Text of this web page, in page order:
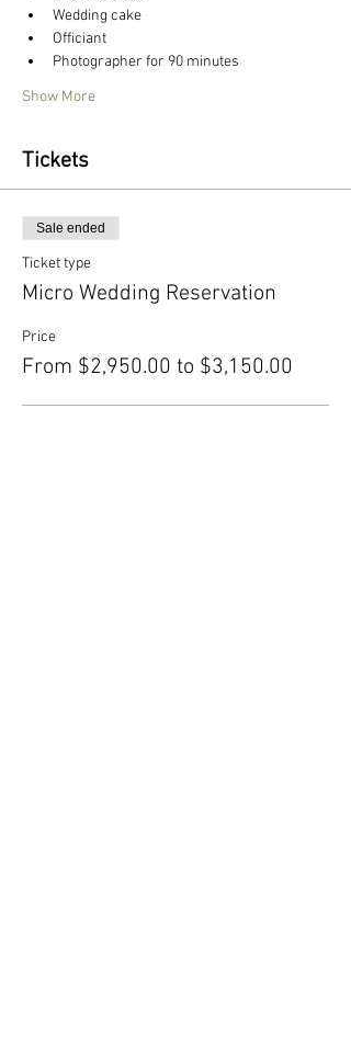
Wedding cake
Officiant
Photographer for 90 minutes
Show More
Tickets
Sale ended
Ticket type
Micro Wedding Reservation
Price
From $2,950.00 to $3,150.00